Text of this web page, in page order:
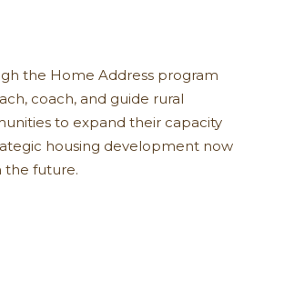
the Home Address program
coach, and guide rural
to expand their capacity
housing development now
the future.